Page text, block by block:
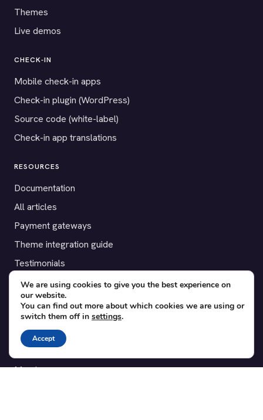
Themes
Live demos
CHECK-IN
Mobile check-in apps
Check-in plugin (WordPress)
Source code (white-label)
Check-in app translations
RESOURCES
Documentation
All articles
Payment gateways
Theme integration guide
Testimonials
SUPPORT
Contact
Blog
Translations
Member area
We are using cookies to give you the best experience on
our website.
You can find out more about which cookies we are using or
switch them off in settings.
Accept